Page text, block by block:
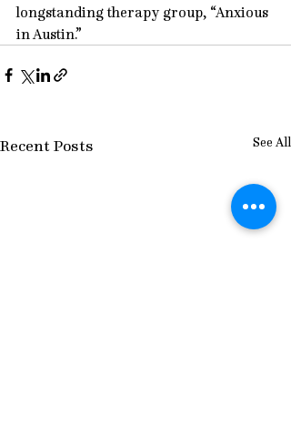
longstanding therapy group, “Anxious
in Austin.”
Recent Posts See All